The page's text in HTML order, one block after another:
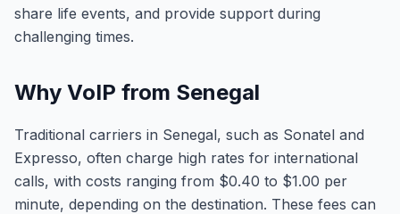
share life events, and provide support during
challenging times.
Why VoIP from Senegal
Traditional carriers in Senegal, such as Sonatel and
Expresso, often charge high rates for international
calls, with costs ranging from $0.40 to $1.00 per
minute, depending on the destination. These fees can